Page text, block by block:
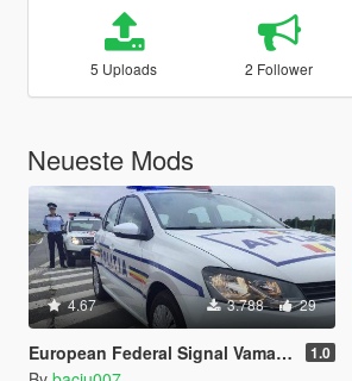
5 Uploads 2 Follower
Neueste Mods
4.67 3.788 29
European Federal Signal Vama AS 320 siren - Spain, Portugal, Hungary, Poland, Romania 1.0